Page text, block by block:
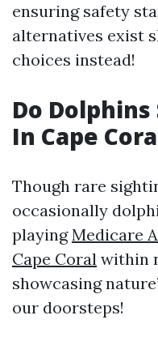
ensuring safety
alternatives exist
choices instead!
Do
In Cape
Though rare
occasionally
playingMedicare
Cape Coral within
showcasing
our doorsteps!